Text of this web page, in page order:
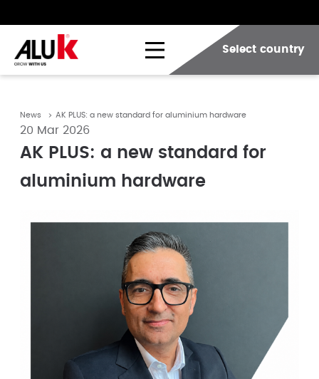
Select country
News AK PLUS: a new standard for aluminium hardware
20 Mar 2026
AK PLUS: a new standard for
aluminium hardware